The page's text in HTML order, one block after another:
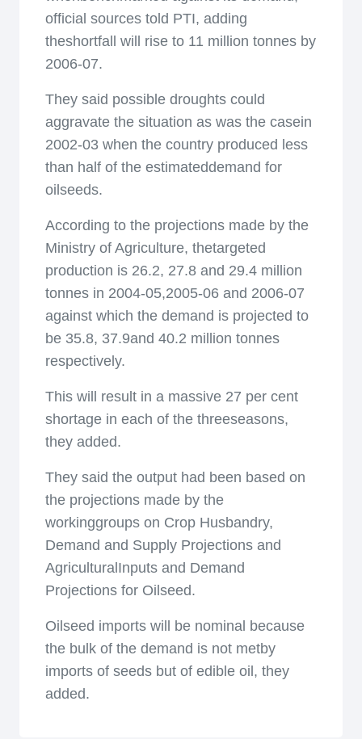
official sources told PTI, adding
theshortfall will rise to 11 million tonnes by
2006-07.
They said possible droughts could
aggravate the situation as was the casein
2002-03 when the country produced less
than half of the estimateddemand for
oilseeds.
According to the projections made by the
Ministry of Agriculture, thetargeted
production is 26.2, 27.8 and 29.4 million
tonnes in 2004-05,2005-06 and 2006-07
against which the demand is projected to
be 35.8, 37.9and 40.2 million tonnes
respectively.
This will result in a massive 27 per cent
shortage in each of the threeseasons,
they added.
They said the output had been based on
the projections made by the
workinggroups on Crop Husbandry,
Demand and Supply Projections and
AgriculturalInputs and Demand
Projections for Oilseed.
Oilseed imports will be nominal because
the bulk of the demand is not metby
imports of seeds but of edible oil, they
added.